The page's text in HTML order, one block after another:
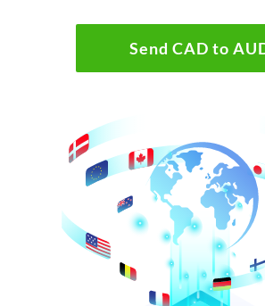
Send CAD to